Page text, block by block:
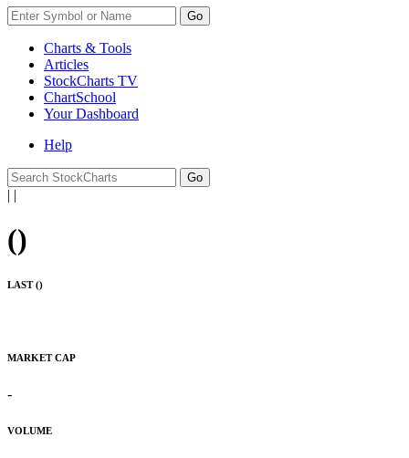
Go
Charts & Tools
Articles
StockCharts TV
ChartSchool
YourDashboard
Help
| |
()
LAST ()
MARKET CAP
-
VOLUME